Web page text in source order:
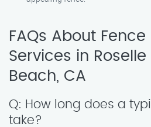
FAQs About Fence
Services in Roselle
Beach, CA
Q: How long does a
take?